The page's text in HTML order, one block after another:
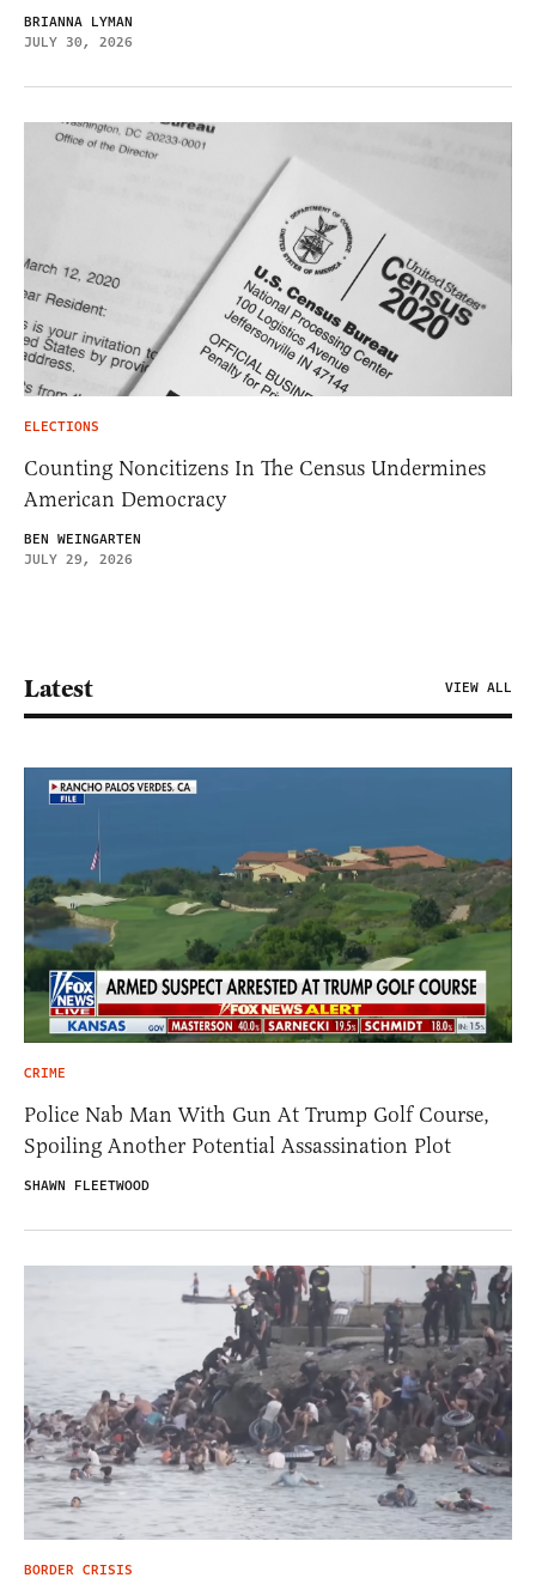
BRIANNA LYMAN
JULY 30, 2026
ELECTIONS
Counting Noncitizens In The Census Undermines
American Democracy
BEN WEINGARTEN
JULY 29, 2026
Latest VIEW ALL
CRIME
Police Nab Man With Gun At Trump Golf Course,
Spoiling Another Potential Assassination Plot
SHAWN FLEETWOOD
BORDER CRISIS